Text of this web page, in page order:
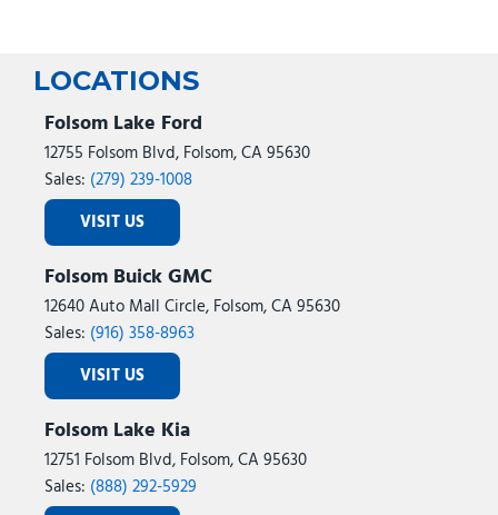
LOCATIONS
Folsom Lake Ford
12755 Folsom Blvd, Folsom, CA 95630
Sales: (279) 239-1008
VISIT US
Folsom Buick GMC
12640 Auto Mall Circle, Folsom, CA 95630
Sales: (916) 358-8963
VISIT US
Folsom Lake Kia
12751 Folsom Blvd, Folsom, CA 95630
Sales: (888) 292-5929